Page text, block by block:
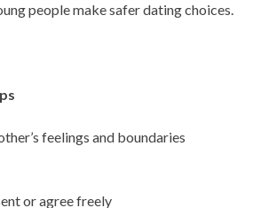
people make safer dating choices.
feelings and boundaries
or agree freely